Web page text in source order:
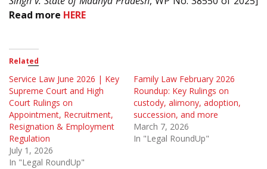
Read more HERE
Related
Service Law June 2026 | Key
Supreme Court and High
Court Rulings on
Appointment, Recruitment,
Resignation & Employment
Regulation
July 1, 2026
In "Legal RoundUp"
Family Law February 2026
Roundup: Key Rulings on
custody, alimony, adoption,
succession, and more
March 7, 2026
In "Legal RoundUp"